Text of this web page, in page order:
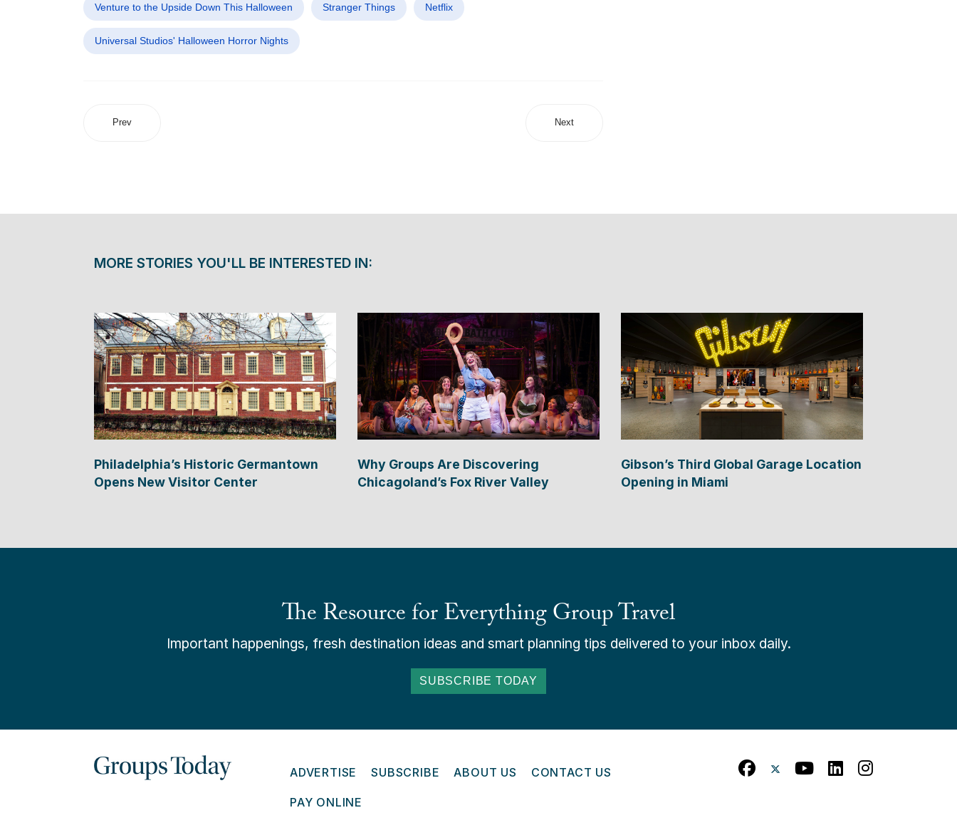
Venture to the Upside Down This Halloween Stranger Things Netflix
Universal Studios' Halloween Horror Nights
Prev Next
MORE STORIES YOU'LL BE INTERESTED IN:
Philadelphia’s Historic Germantown
Opens New Visitor Center
Why Groups Are Discovering
Chicagoland’s Fox River Valley
Gibson’s Third Global Garage Location
Opening in Miami
The Resource for Everything Group Travel
Important happenings, fresh destination ideas and smart planning tips delivered to your inbox daily.
SUBSCRIBE TODAY
ADVERTISE SUBSCRIBE ABOUT US CONTACT US
PAY ONLINE